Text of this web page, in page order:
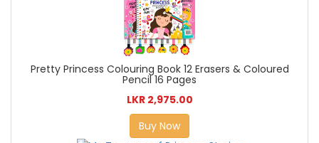
Pretty Princess Colouring Book 12 Erasers & Coloured
Pencil 16 Pages
LKR 2,975.00
Buy Now